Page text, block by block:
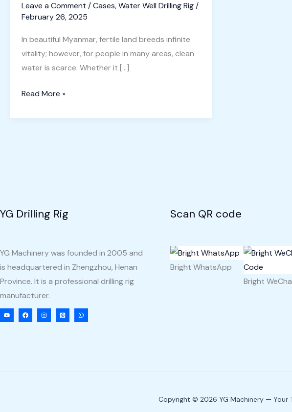
Leave a Comment /Cases,Water Well Drilling Rig/
February 26, 2025
In beautiful Myanmar, fertile land breeds infinite
vitality; however, for people in many areas, clean
water is scarce. Whether it […]
Well
Equipment
Read More »
YG Drilling Rig
YG Machinery was founded in 2005 and
is headquartered in Zhengzhou, Henan
Province. It is a professional drilling rig
manufacturer.
Scan QR code
Bright WhatsApp
Bright
Copyright © 2026 YG Machinery — Your